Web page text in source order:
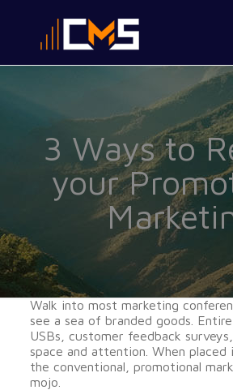
3 Ways to
your
Walk into most marketing
see a sea of branded goods. Entire
USBs, customer feedback
space and attention. When
the conventional, promotional
mojo.